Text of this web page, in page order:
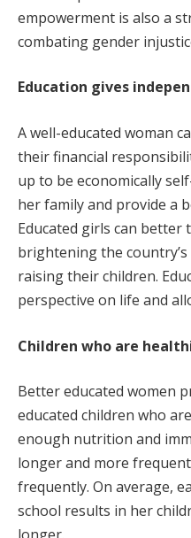
empowerment is also a
combating gender
Education gives
A well-educated woman
their financial
up to be economically
her family and provide a
Educated girls can better
brightening the
raising their children.
perspective on life and
Children who are
Better educated women
educated children who
enough nutrition and
longer and more
frequently. On average,
school results in her